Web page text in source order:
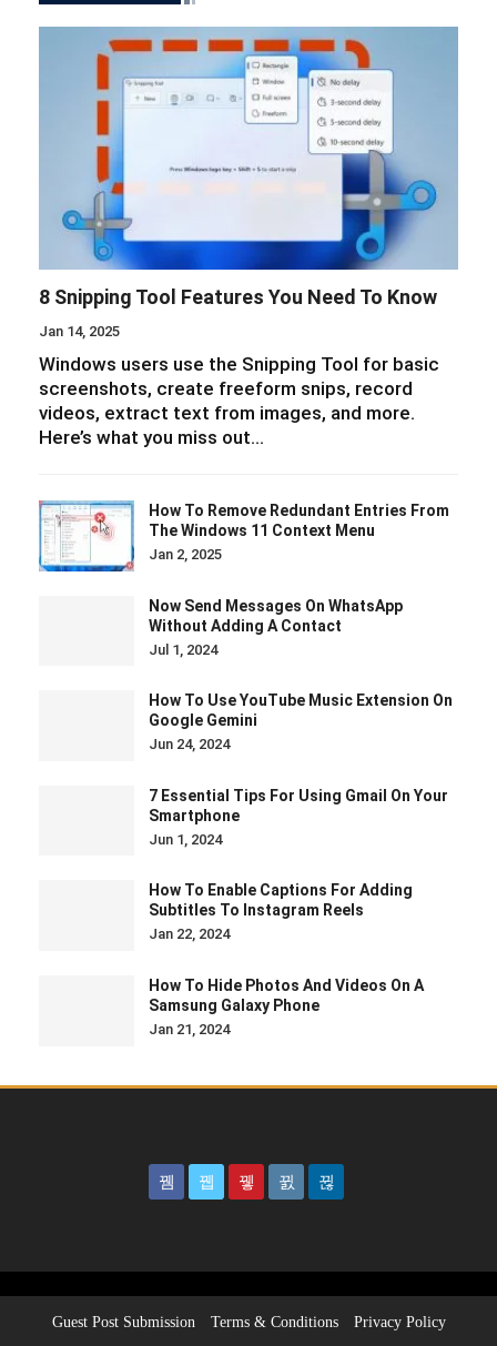
8 Snipping Tool Features You Need To Know
Jan 14, 2025
Windows users use the Snipping Tool for basic
screenshots, create freeform snips, record
videos, extract text from images, and more.
Here’s what you miss out…
How To Remove Redundant Entries From
The Windows 11 Context Menu
Jan 2, 2025
Now Send Messages On WhatsApp
Without Adding A Contact
Jul 1, 2024
How To Use YouTube Music Extension On
Google Gemini
Jun 24, 2024
7 Essential Tips For Using Gmail On Your
Smartphone
Jun 1, 2024
How To Enable Captions For Adding
Subtitles To Instagram Reels
Jan 22, 2024
How To Hide Photos And Videos On A
Samsung Galaxy Phone
Jan 21, 2024
Guest Post Submission Terms & Conditions Privacy Policy